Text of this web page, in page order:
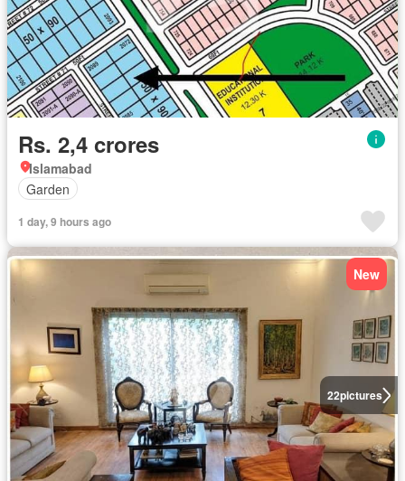
Rs. 2,4 crores
Islamabad
Garden
1 day, 9 hours ago
22pictures
New